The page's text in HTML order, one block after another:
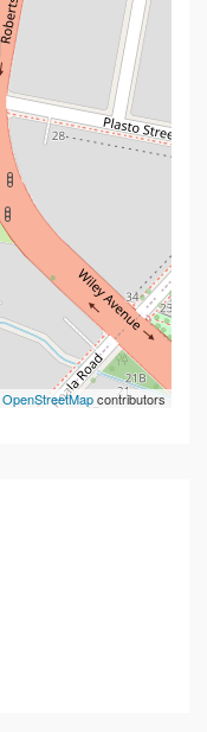
OpenStreetMapcontributors